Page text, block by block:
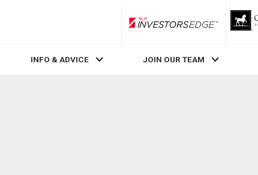
RLP InvestorsEdge
INFO & ADVICE JOIN OUR TEAM